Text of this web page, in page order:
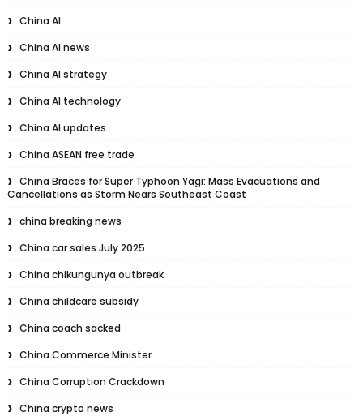
China AI
China AI news
China AI strategy
China AI technology
China AI updates
China ASEAN free trade
China Braces for Super Typhoon Yagi: Mass Evacuations and
Cancellations as Storm Nears Southeast Coast
china breaking news
China car sales July 2025
China chikungunya outbreak
China childcare subsidy
China coach sacked
China Commerce Minister
China Corruption Crackdown
China crypto news